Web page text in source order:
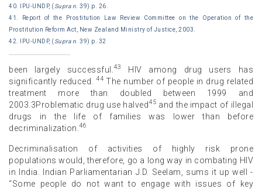
40. IPU-UNDP, ( Supra n . 39) p. 26.
41. Report of the Prostitution Law Review Committee on the Operation of the
Prostitution Reform Act, New Zealand Ministry of Justice, 2003.
42. IPU-UNDP, ( Supra n . 39) p. 32
been largely successful.43
HIV among drug users has
significantly reduced.44 The number of people in drug related
treatment more than doubled between 1999 and
2003.3Problematic drug use halved45 and the impact of illegal
drugs in the life of families was lower than before
decriminalization. 46
Decriminalisation of activities of highly risk prone
populations would, therefore, go a long way in combating HIV
in India. Indian Parliamentarian J.D. Seelam, sums it up well -
“Some people do not want to engage with issues of key